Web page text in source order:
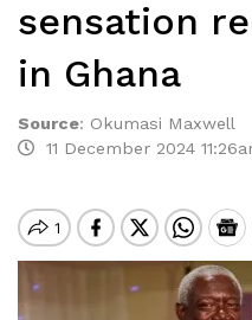
sensation
in Ghana
Source: Okumasi Maxwell
11 December 2024